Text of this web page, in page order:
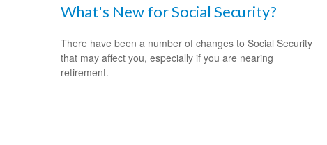
What's New for Social Security?
There have been a number of changes to Social Security
that may affect you, especially if you are nearing
retirement.